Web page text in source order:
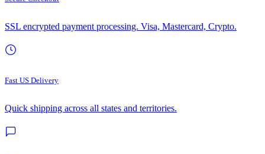
SSL encrypted payment processing. Visa, Mastercard, Crypto.
Fast US Delivery
Quick shipping across all states and territories.